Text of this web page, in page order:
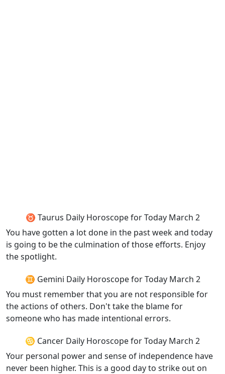
♉ Taurus Daily Horoscope for Today March 2
You have gotten a lot done in the past week and today
is going to be the culmination of those efforts. Enjoy
the spotlight.
♊ Gemini Daily Horoscope for Today March 2
You must remember that you are not responsible for
the actions of others. Don't take the blame for
someone who has made intentional errors.
♋ Cancer Daily Horoscope for Today March 2
Your personal power and sense of independence have
never been higher. This is a good day to strike out on